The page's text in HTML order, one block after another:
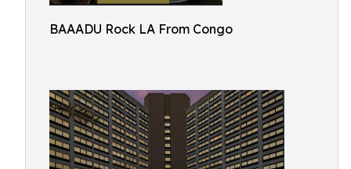
BAAADU Rock LA From Congo